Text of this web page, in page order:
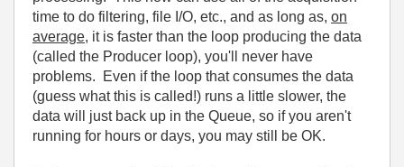
time to do filtering, file I/O, etc., and as long as, on
average, it is faster than the loop producing the data
(called the Producer loop), you'll never have
problems. Even if the loop that consumes the data
(guess what this is called!) runs a little slower, the
data will just back up in the Queue, so if you aren't
running for hours or days, you may still be OK.